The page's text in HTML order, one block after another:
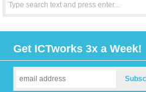
Get ICTworks 3x a Week!